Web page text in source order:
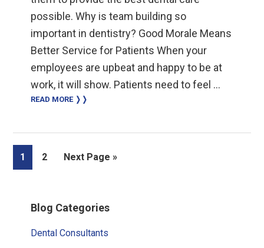
possible. Why is team building so
important in dentistry? Good Morale Means
Better Service for Patients When your
employees are upbeat and happy to be at
work, it will show. Patients need to feel …
READ MORE ❭❭
Page
1 Page
2
Go
Next Page »
Sidebar
Blog Categories
Dental Consultants